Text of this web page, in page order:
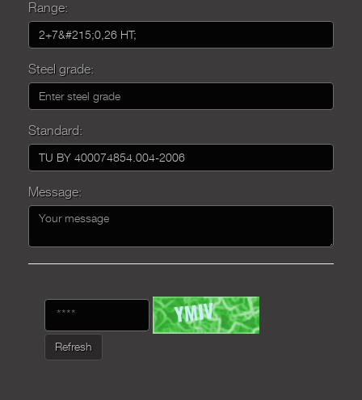
Range:
Steel grade:
Standard:
Message:
Refresh